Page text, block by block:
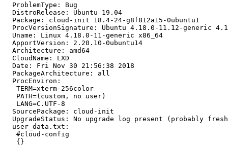
  ProblemType: Bug
  DistroRelease: Ubuntu 19.04
  Package: cloud-init 18.4-24-g8f812a15-0ubuntu1
ProcVersionSignature: Ubuntu 4.18.0-11.12-generic
  Uname: Linux 4.18.0-11-generic x86_64
  ApportVersion: 2.20.10-0ubuntu14
  Architecture: amd64
  CloudName: LXD
  Date: Fri Nov 30 21:56:38 2018
  PackageArchitecture: all
  ProcEnviron:
   TERM=xterm-256color
   PATH=(custom, no user)
   LANG=C.UTF-8
  SourcePackage: cloud-init
UpgradeStatus: No upgrade log present (probably
  user_data.txt:
   #cloud-config
   {}